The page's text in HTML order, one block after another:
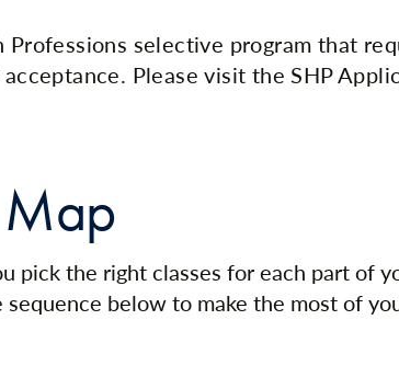
selective program that
Please visit the SHP
pick the right classes for each part of
below to make the most of